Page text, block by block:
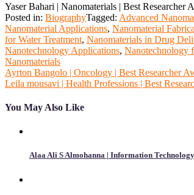
Yaser Bahari | Nanomaterials | Best Researcher
Posted in: BiographyTagged: Advanced
Nanomaterial Applications, Nanomaterial
for Water Treatment, Nanomaterials in Drug
Nanotechnology Applications, Nanotechnology
Nanomaterials
Post
navigation
Ayrton Bangolo | Oncology | Best Researcher
Leila mousavi | Health Professions | Best
You May Also Like
Alaa Ali S Almohanna | Information